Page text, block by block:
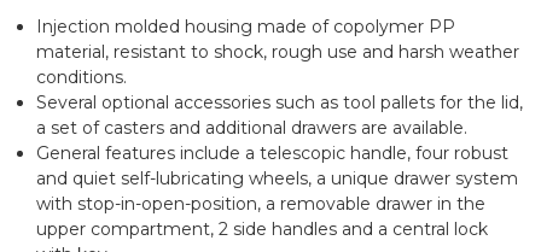
Injection molded housing made of copolymer PP
material, resistant to shock, rough use and harsh weather
conditions.
Several optional accessories such as tool pallets for the lid,
a set of casters and additional drawers are available.
General features include a telescopic handle, four robust
and quiet self-lubricating wheels, a unique drawer system
with stop-in-open-position, a removable drawer in the
upper compartment, 2 side handles and a central lock